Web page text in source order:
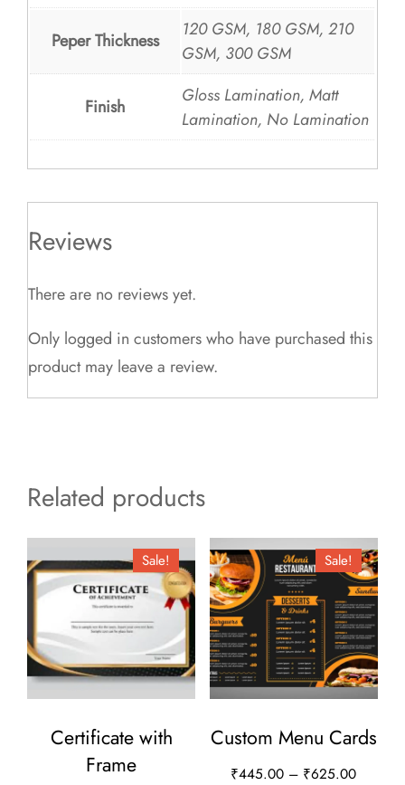
Peper Thickness
120 GSM, 180 GSM, 210
GSM, 300 GSM
Finish
Gloss Lamination, Matt
Lamination, No Lamination
Reviews
There are no reviews yet.
Only logged in customers who have purchased this
product may leave a review.
Related products
Sale!
Certificate with
Frame
Sale!
Custom Menu Cards
₹445.00 – ₹625.00Price